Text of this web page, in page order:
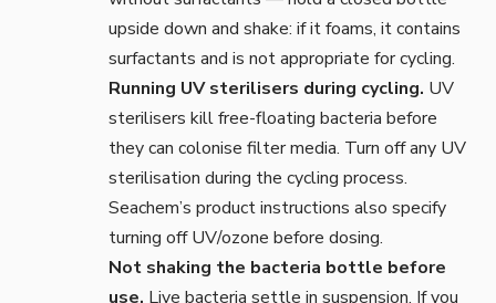
upside down and shake: if it foams, it contains
surfactants and is not appropriate for cycling.
Running UV sterilisers during cycling. UV
sterilisers kill free-floating bacteria before
they can colonise filter media. Turn off any UV
sterilisation during the cycling process.
Seachem’s product instructions also specify
turning off UV/ozone before dosing.
Not shaking the bacteria bottle before
use. Live bacteria settle in suspension. If you